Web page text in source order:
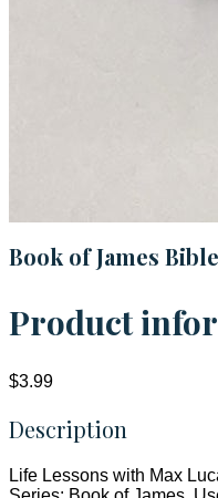
Book of James
Product
$3.99
Description
Life Lessons with Max